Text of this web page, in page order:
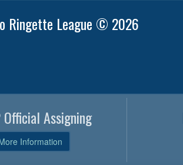
Ringette League © 2026
Official Assigning
Information